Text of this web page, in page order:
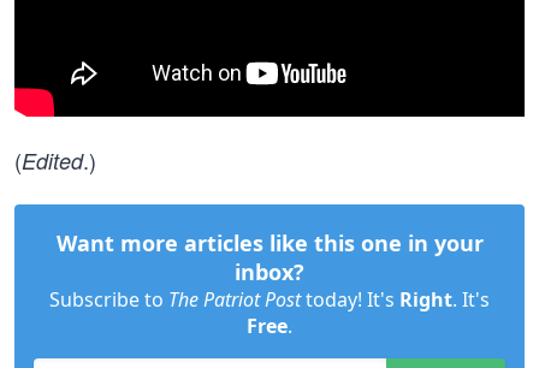
(Edited.)
Want more articles like this one in your
inbox?
Subscribe to The Patriot Posttoday! It's Right. It's
Free.